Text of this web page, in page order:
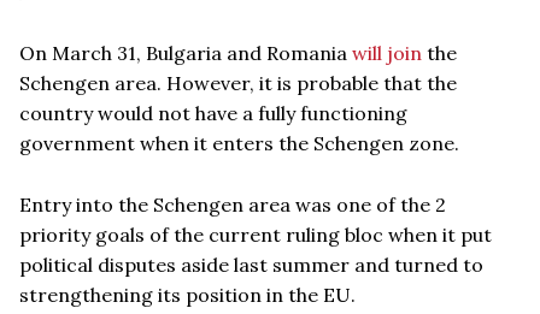
On March 31, Bulgaria and Romania will join the
Schengen area. However, it is probable that the
country would not have a fully functioning
government when it enters the Schengen zone.
Entry into the Schengen area was one of the 2
priority goals of the current ruling bloc when it put
political disputes aside last summer and turned to
strengthening its position in the EU.